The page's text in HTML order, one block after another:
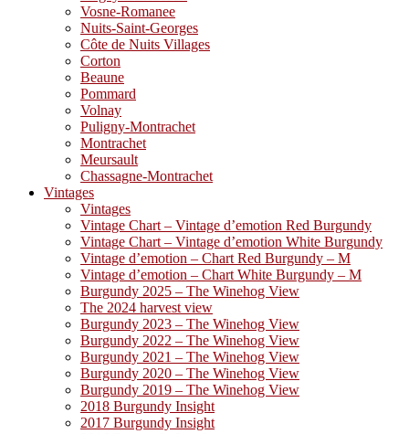
Vosne-Romanee
Nuits-Saint-Georges
Côte de Nuits Villages
Corton
Beaune
Pommard
Volnay
Puligny-Montrachet
Montrachet
Meursault
Chassagne-Montrachet
Vintages
Vintages
Vintage Chart – Vintage d’emotion Red Burgundy
Vintage Chart – Vintage d’emotion White Burgundy
Vintage d’emotion – Chart Red Burgundy – M
Vintage d’emotion – Chart White Burgundy – M
Burgundy 2025 – The Winehog View
The 2024 harvest view
Burgundy 2023 – The Winehog View
Burgundy 2022 – The Winehog View
Burgundy 2021 – The Winehog View
Burgundy 2020 – The Winehog View
Burgundy 2019 – The Winehog View
2018 Burgundy Insight
2017 Burgundy Insight